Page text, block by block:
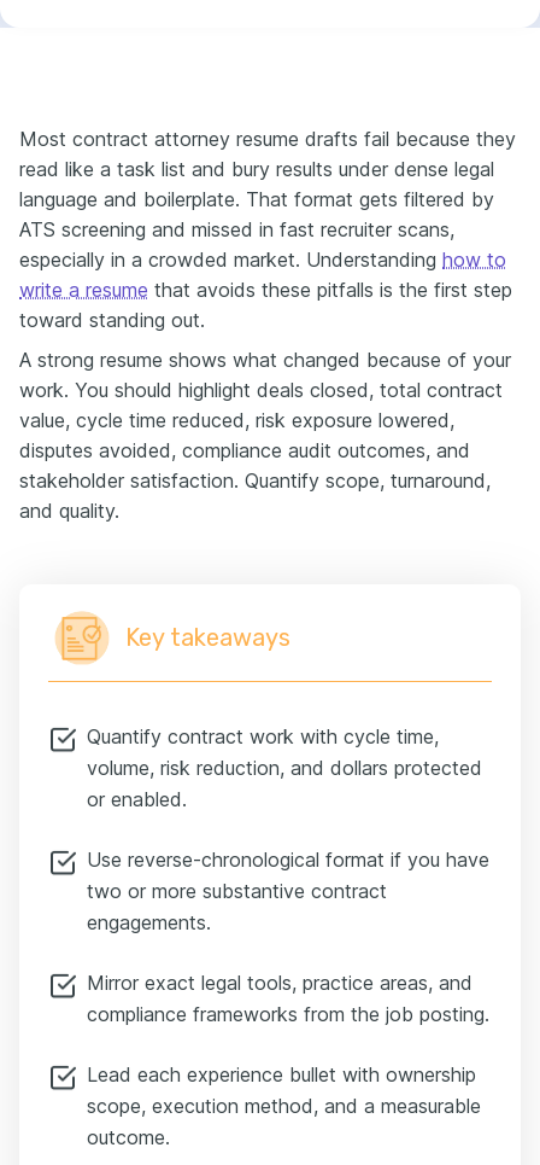
Most contract attorney resume drafts fail because they
read like a task list and bury results under dense legal
language and boilerplate. That format gets filtered by
ATS screening and missed in fast recruiter scans,
especially in a crowded market. Understanding how to
write a resume that avoids these pitfalls is the first step
toward standing out.
A strong resume shows what changed because of your
work. You should highlight deals closed, total contract
value, cycle time reduced, risk exposure lowered,
disputes avoided, compliance audit outcomes, and
stakeholder satisfaction. Quantify scope, turnaround,
and quality.
Key takeaways
Quantify contract work with cycle time,
volume, risk reduction, and dollars protected
or enabled.
Use reverse-chronological format if you have
two or more substantive contract
engagements.
Mirror exact legal tools, practice areas, and
compliance frameworks from the job posting.
Lead each experience bullet with ownership
scope, execution method, and a measurable
outcome.